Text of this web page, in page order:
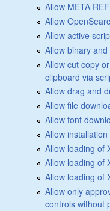
Allow META
Allow
Allow active
Allow binary
Allow cut copy
clipboard via
Allow drag and
Allow file
Allow font
Allow
Allow loading of
Allow loading of
Allow loading of
Allow only
controls without